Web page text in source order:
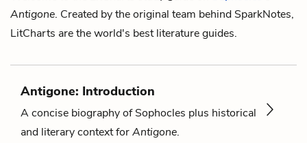
Antigone. Created by the original team behind SparkNotes,
LitCharts are the world's best literature guides.
Antigone: Introduction
A concise biography of Sophocles plus historical
and literary context forAntigone.